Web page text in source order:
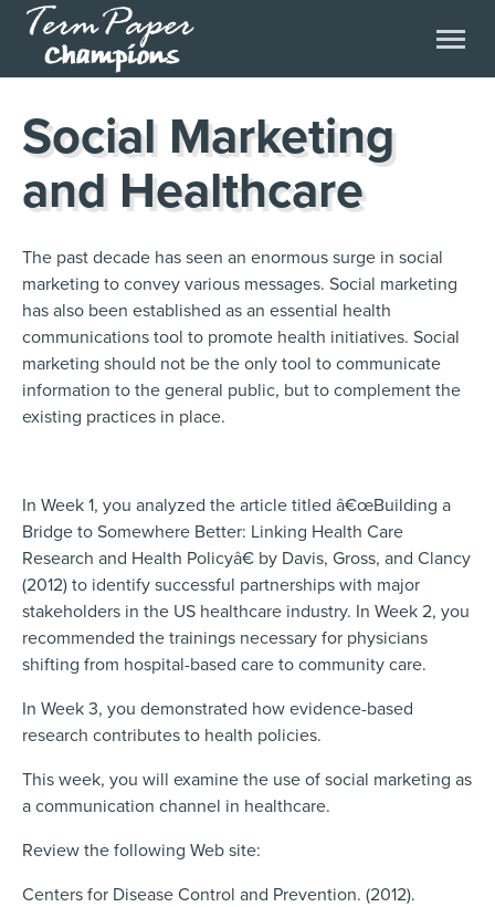
Social Marketing
and Healthcare
The past decade has seen an enormous surge in social
marketing to convey various messages. Social marketing
has also been established as an essential health
communications tool to promote health initiatives. Social
marketing should not be the only tool to communicate
information to the general public, but to complement the
existing practices in place.
In Week 1, you analyzed the article titled â€œBuilding a
Bridge to Somewhere Better: Linking Health Care
Research and Health Policyâ€ by Davis, Gross, and Clancy
(2012) to identify successful partnerships with major
stakeholders in the US healthcare industry. In Week 2, you
recommended the trainings necessary for physicians
shifting from hospital-based care to community care.
In Week 3, you demonstrated how evidence-based
research contributes to health policies.
This week, you will examine the use of social marketing as
a communication channel in healthcare.
Review the following Web site:
Centers for Disease Control and Prevention. (2012).